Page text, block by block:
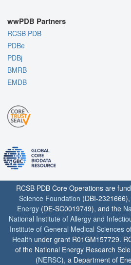
wwPDB Partners
RCSB PDB
PDBe
PDBj
BMRB
EMDB
RCSB PDB Core Operations are
Science Foundation (DBI-
Energy (DE-SC0019749), and the
National Institute of Allergy and
Institute of General Medical Sciences
Health under grant R01GM157729.
of the National Energy Research
(NERSC), a Department of